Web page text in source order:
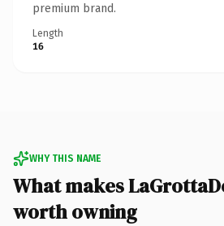
premium brand.
Length
16
WHY THIS NAME
What makes
worth owning